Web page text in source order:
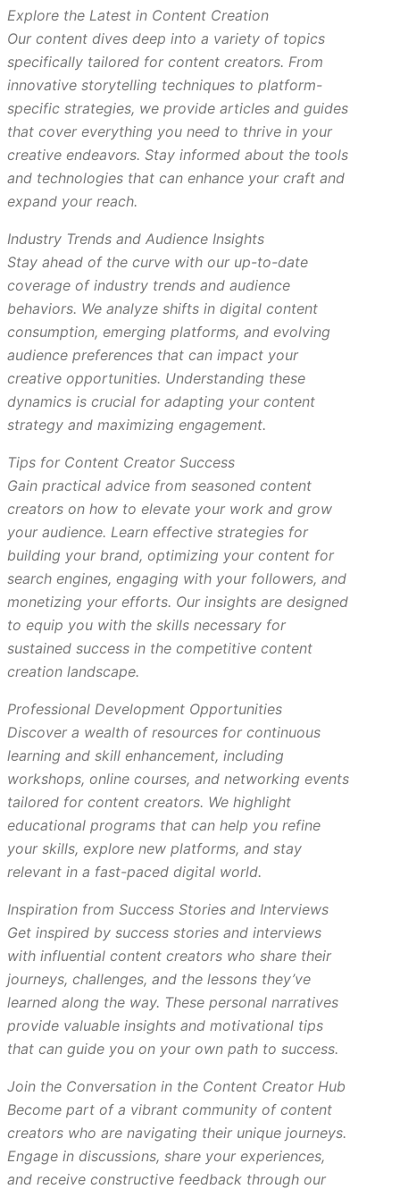
Explore the Latest in Content Creation
Our content dives deep into a variety of topics
specifically tailored for content creators. From
innovative storytelling techniques to platform-
specific strategies, we provide articles and guides
that cover everything you need to thrive in your
creative endeavors. Stay informed about the tools
and technologies that can enhance your craft and
expand your reach.
Industry Trends and Audience Insights
Stay ahead of the curve with our up-to-date
coverage of industry trends and audience
behaviors. We analyze shifts in digital content
consumption, emerging platforms, and evolving
audience preferences that can impact your
creative opportunities. Understanding these
dynamics is crucial for adapting your content
strategy and maximizing engagement.
Tips for Content Creator Success
Gain practical advice from seasoned content
creators on how to elevate your work and grow
your audience. Learn effective strategies for
building your brand, optimizing your content for
search engines, engaging with your followers, and
monetizing your efforts. Our insights are designed
to equip you with the skills necessary for
sustained success in the competitive content
creation landscape.
Professional Development Opportunities
Discover a wealth of resources for continuous
learning and skill enhancement, including
workshops, online courses, and networking events
tailored for content creators. We highlight
educational programs that can help you refine
your skills, explore new platforms, and stay
relevant in a fast-paced digital world.
Inspiration from Success Stories and Interviews
Get inspired by success stories and interviews
with influential content creators who share their
journeys, challenges, and the lessons they’ve
learned along the way. These personal narratives
provide valuable insights and motivational tips
that can guide you on your own path to success.
Join the Conversation in the Content Creator Hub
Become part of a vibrant community of content
creators who are navigating their unique journeys.
Engage in discussions, share your experiences,
and receive constructive feedback through our